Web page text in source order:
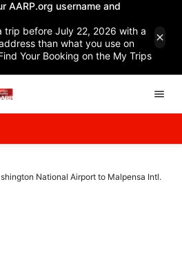
AARP.org username and
trip before July 22, 2026 with a
than what you use on
Your Booking on the My Trips
National Airport to Malpensa Intl.